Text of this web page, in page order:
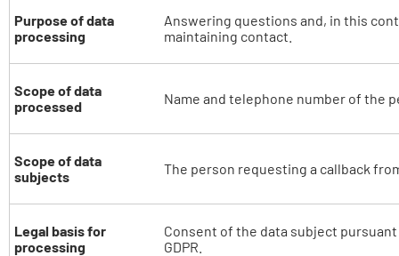
Purpose of data
processing
Answering questions and, in this
maintaining contact.
Scope of data
processed
Name and telephone number of the
Scope of data
subjects
The person requesting a callback
Legal basis for
processing
Consent of the data subject pursuant
GDPR.